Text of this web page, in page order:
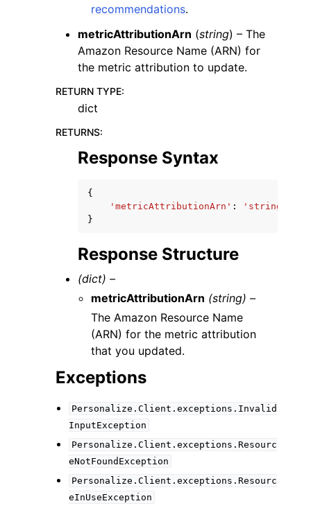
recommendations.
metricAttributionArn (string) – The
Amazon Resource Name (ARN) for
the metric attribution to update.
RETURN TYPE:
dict
RETURNS:
Response Syntax
{
'metricAttributionArn' :
'string'
}
Response Structure
(dict) –
metricAttributionArn (string) –
The Amazon Resource Name
(ARN) for the metric attribution
that you updated.
Exceptions
Personalize.Client.exceptions.Invalid
InputException
Personalize.Client.exceptions.Resourc
eNotFoundException
Personalize.Client.exceptions.Resourc
eInUseException